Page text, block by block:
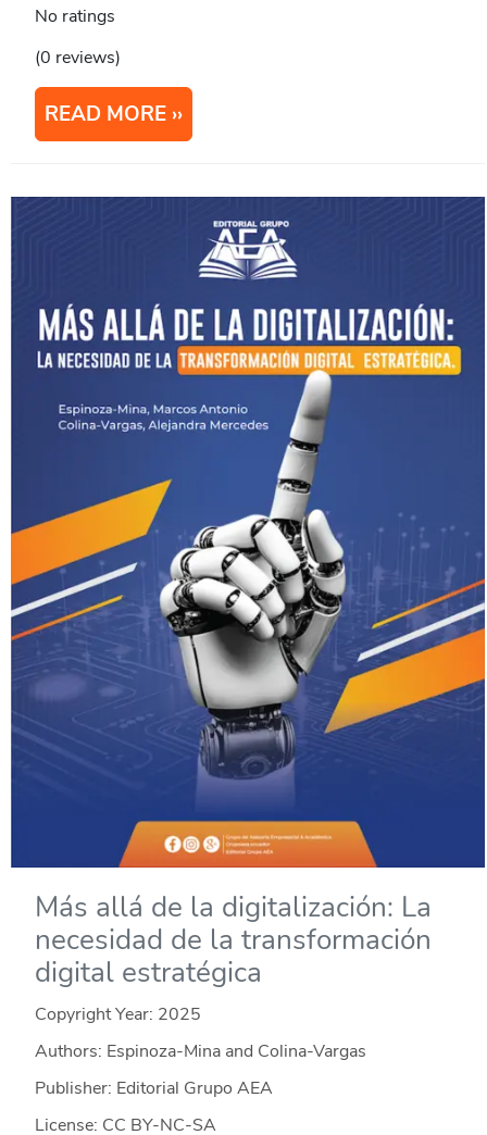
No ratings
(0 reviews)
READ MORE
Más allá de la digitalización: La
necesidad de la transformación
digital estratégica
Copyright Year: 2025
Authors: Espinoza-Mina and Colina-Vargas
Publisher: Editorial Grupo AEA
License: CC BY-NC-SA